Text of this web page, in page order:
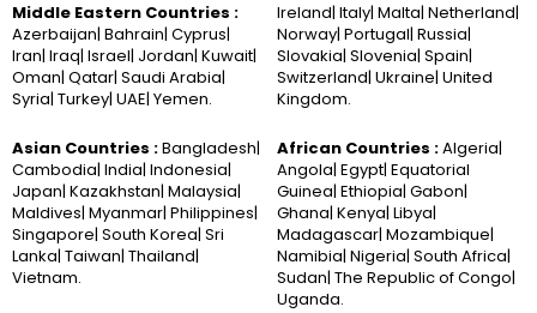
Middle Eastern Countries :
Azerbaijan| Bahrain| Cyprus|
Iran| Iraq| Israel| Jordan| Kuwait|
Oman| Qatar| Saudi Arabia|
Syria| Turkey| UAE| Yemen.
Asian Countries :Bangladesh|
Cambodia| India| Indonesia|
Japan| Kazakhstan| Malaysia|
Maldives| Myanmar| Philippines|
Singapore| South Korea| Sri
Lanka| Taiwan| Thailand|
Vietnam.
Ireland| Italy| Malta| Netherland|
Norway| Portugal| Russia|
Slovakia| Slovenia| Spain|
Switzerland| Ukraine| United
Kingdom.
African Countries :Algeria|
Angola| Egypt| Equatorial
Guinea| Ethiopia| Gabon|
Ghana| Kenya| Libya|
Madagascar| Mozambique|
Namibia| Nigeria| South Africa|
Sudan| The Republic of Congo|
Uganda.